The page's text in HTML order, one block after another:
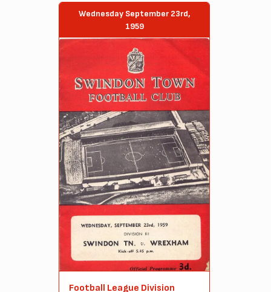
Wednesday September 23rd,
1959
Football League Division